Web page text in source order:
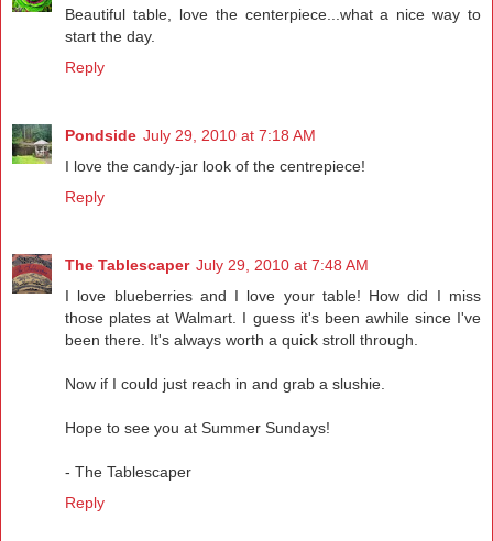
Beautiful table, love the centerpiece...what a nice way to
start the day.
Reply
Pondside July 29, 2010 at 7:18 AM
I love the candy-jar look of the centrepiece!
Reply
The Tablescaper July 29, 2010 at 7:48 AM
I love blueberries and I love your table! How did I miss
those plates at Walmart. I guess it's been awhile since I've
been there. It's always worth a quick stroll through.
Now if I could just reach in and grab a slushie.
Hope to see you at Summer Sundays!
- The Tablescaper
Reply